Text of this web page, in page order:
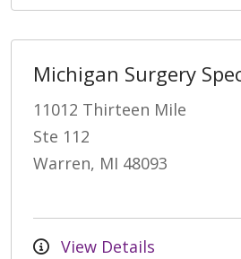
Michigan Surgery
11012 Thirteen Mile
Ste 112
Warren, MI 48093
View Details